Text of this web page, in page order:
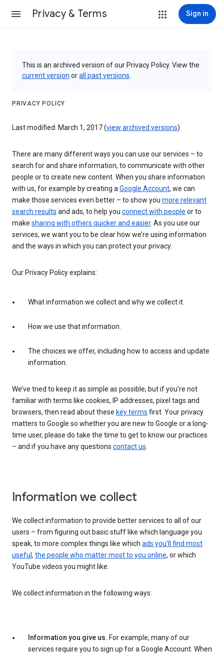
Privacy & Terms Sign in
This is an archived version of our Privacy Policy. View the
current version orall past versions
PRIVACY POLICY
Last modified: March 1, 2017 (view archived versions)
There are many different ways you can use our services – to
search for and share information, to communicate with other
people or to create new content. When you share information
with us, for example by creating aGoogle Account, we can
make those services even better – to show you more relevant
search results and ads, to help you connect with people or to
make sharing with others quicker and easier. As you use our
services, we want you to be clear how we’re using information
and the ways in which you can protect your privacy.
Our Privacy Policy explains:
What information we collect and why we collect it.
How we use that information.
The choices we offer, including how to access and update
information.
We’ve tried to keep it as simple as possible, but if you’re not
familiar with terms like cookies, IP addresses, pixel tags and
browsers, then read about these key terms first. Your privacy
matters to Google so whether you are new to Google or a long-
time user, please do take the time to get to know our practices
– and if you have any questions contact us.
Information we collect
We collect information to provide better services to all of our
users – from figuring out basic stuff like which language you
speak, to more complex things like which ads you’ll find most
useful , the people who matter most to you online, or which
YouTube videos you might like.
We collect information in the following ways:
Information you give us. For example, many of our
services require you to sign up for a Google Account. When